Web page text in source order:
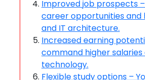
Improved job prospects
career opportunities and
and IT architecture.
Increased earning
command higher
technology.
Flexible study options –